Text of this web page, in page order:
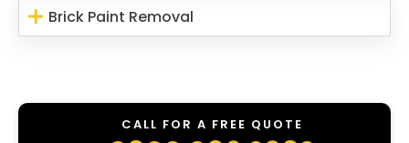
Brick Paint Removal
CALL FOR A FREE QUOTE